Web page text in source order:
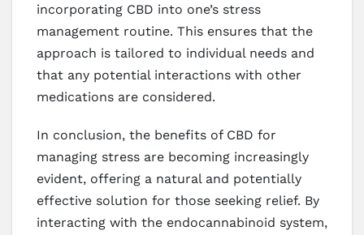
incorporating CBD into one’s stress
management routine. This ensures that the
approach is tailored to individual needs and
that any potential interactions with other
medications are considered.
In conclusion, the benefits of CBD for
managing stress are becoming increasingly
evident, offering a natural and potentially
effective solution for those seeking relief. By
interacting with the endocannabinoid system,